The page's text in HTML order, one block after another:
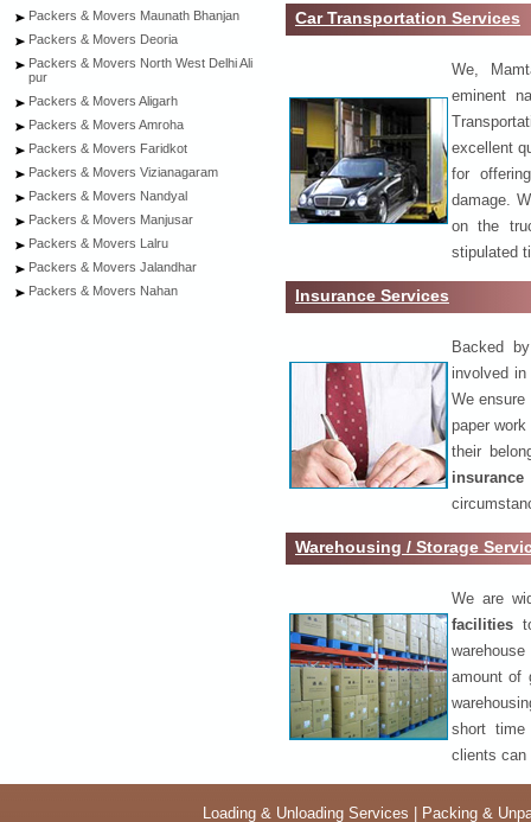
Packers & Movers Maunath Bhanjan
Packers & Movers Deoria
Packers & Movers North West Delhi Ali
pur
Packers & Movers Aligarh
Packers & Movers Amroha
Packers & Movers Faridkot
Packers & Movers Vizianagaram
Packers & Movers Nandyal
Packers & Movers Manjusar
Packers & Movers Lalru
Packers & Movers Jalandhar
Packers & Movers Nahan
Car Transportation Services
We,
eminent
excellent
for
damage.
on the
stipulated
Insurance Services
Backed
involved
We
paper
their
Warehousing / Storage
We are
facilities
amount of
short time
clients can
Loading & Unloading Services Packing &